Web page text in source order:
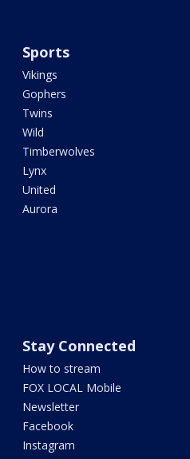
Sports
Vikings
Gophers
Twins
Wild
Timberwolves
Lynx
United
Aurora
Stay Connected
How to stream
FOX LOCAL Mobile
Newsletter
Facebook
Instagram